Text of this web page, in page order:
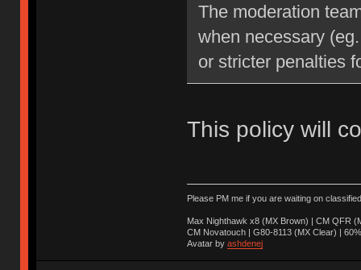
The moderation
when necessary
or stricter penalties
This policy will
Please PM me if you are waiting on
Max Nighthawk x8 (MX Brown) | CM QFR
CM Novatouch | G80-8113 (MX Clear) |
Avatar by ashdenej